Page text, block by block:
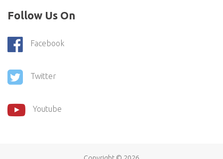
Follow Us On
Facebook
Twitter
Youtube